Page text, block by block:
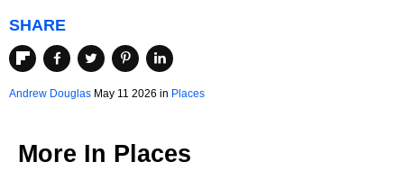
SHARE
Andrew Douglas May 11 2026 in Places
More In Places